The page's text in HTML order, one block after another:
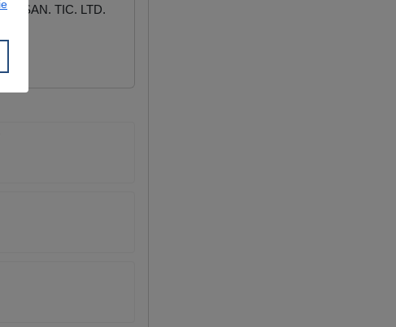
SAN. TIC. LTD.